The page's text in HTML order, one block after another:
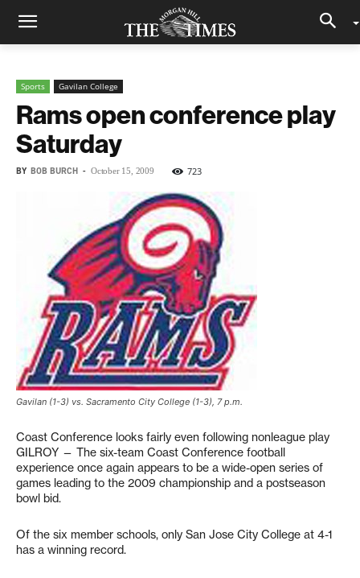
Sports Gavilan College
Rams open conference play
Saturday
BY BOB BURCH - October 15, 2009 723
Gavilan (1-3) vs. Sacramento City College (1-3), 7 p.m.
Coast Conference looks fairly even following nonleague play
GILROY — The six-team Coast Conference football
experience once again appears to be a wide-open series of
games leading to the 2009 championship and a postseason
bowl bid.
Of the six member schools, only San Jose City College at 4-1
has a winning record.